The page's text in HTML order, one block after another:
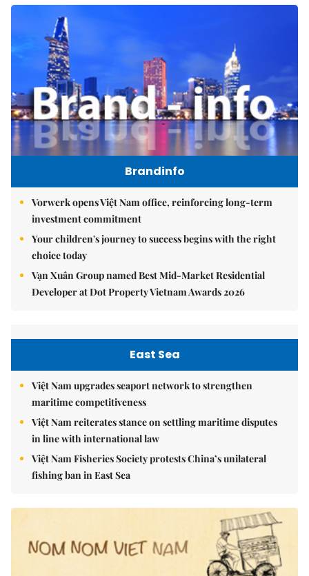
Brandinfo
Vorwerk opens Việt Nam office, reinforcing long-term
investment commitment
Your children's journey to success begins with the right
choice today
Vạn Xuân Group named Best Mid-Market Residential
Developer at Dot Property Vietnam Awards 2026
East Sea
Việt Nam upgrades seaport network to strengthen
maritime competitiveness
Việt Nam reiterates stance on settling maritime disputes
in line with international law
Việt Nam Fisheries Society protests China’s unilateral
fishing ban in East Sea